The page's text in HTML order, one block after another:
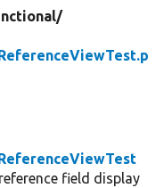
field display